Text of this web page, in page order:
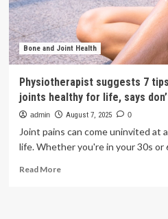
me
praising
God’
|
Real
Bone and Joint Health
Physiotherapist suggests 7
joints healthy for life, says
admin August 7, 2025 0
Joint pains can come uninvited at
life. Whether you're in your 30s or
Read MoreRead